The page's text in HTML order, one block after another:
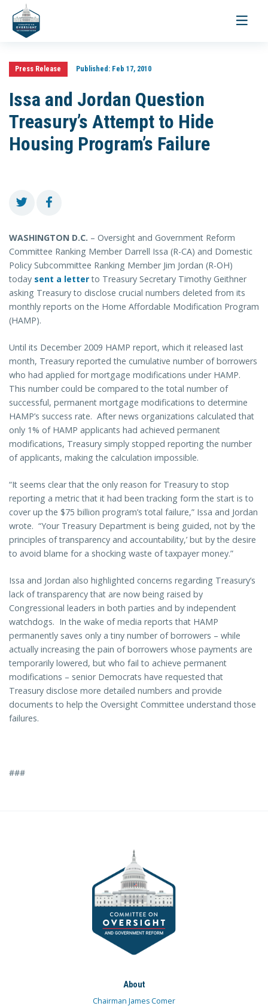
Toggle
Press Release Published:Feb 17, 2010
Issa and Jordan Question
Treasury’s Attempt to Hide
Housing Program’s Failure
WASHINGTON D.C. – Oversight and Government Reform
Committee Ranking Member Darrell Issa (R-CA) and Domestic
Policy Subcommittee Ranking Member Jim Jordan (R-OH)
today sent a letterto Treasury Secretary Timothy Geithner
asking Treasury to disclose crucial numbers deleted from its
monthly reports on the Home Affordable Modification Program
(HAMP).
Until its December 2009 HAMP report, which it released last
month, Treasury reported the cumulative number of borrowers
who had applied for mortgage modifications under HAMP.
This number could be compared to the total number of
successful, permanent mortgage modifications to determine
HAMP’s success rate. After news organizations calculated that
only 1% of HAMP applicants had achieved permanent
modifications, Treasury simply stopped reporting the number
of applicants, making the calculation impossible.
“It seems clear that the only reason for Treasury to stop
reporting a metric that it had been tracking form the start is to
cover up the $75 billion program’s total failure,” Issa and Jordan
wrote. “Your Treasury Department is being guided, not by ‘the
principles of transparency and accountability,’ but by the desire
to avoid blame for a shocking waste of taxpayer money.”
Issa and Jordan also highlighted concerns regarding Treasury’s
lack of transparency that are now being raised by
Congressional leaders in both parties and by independent
watchdogs. In the wake of media reports that HAMP
permanently saves only a tiny number of borrowers – while
actually increasing the pain of borrowers whose payments are
temporarily lowered, but who fail to achieve permanent
modifications – senior Democrats have requested that
Treasury disclose more detailed numbers and provide
documents to help the Oversight Committee understand those
failures.
###
About
Chairman James Comer